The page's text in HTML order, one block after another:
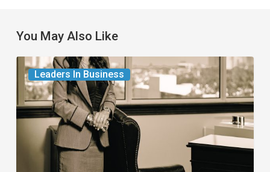
You May Also Like
Leaders In Business
The
Leader
in
Succession
Planning